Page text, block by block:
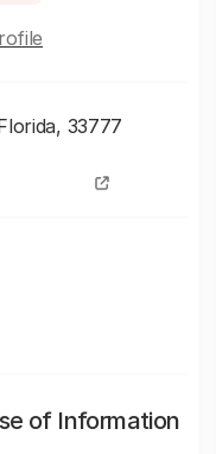
33777
of Information